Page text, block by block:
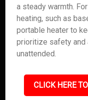
a steady warmth.
heating, such as
portable heater to
prioritize safety and
unattended.
CLICK HERE